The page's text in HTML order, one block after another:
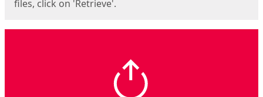
files, click on 'Retrieve'.